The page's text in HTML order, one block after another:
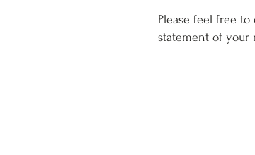
Please feel free to
statement of your